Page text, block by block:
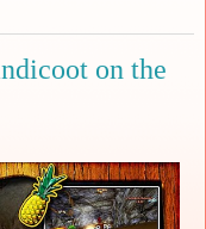
on the